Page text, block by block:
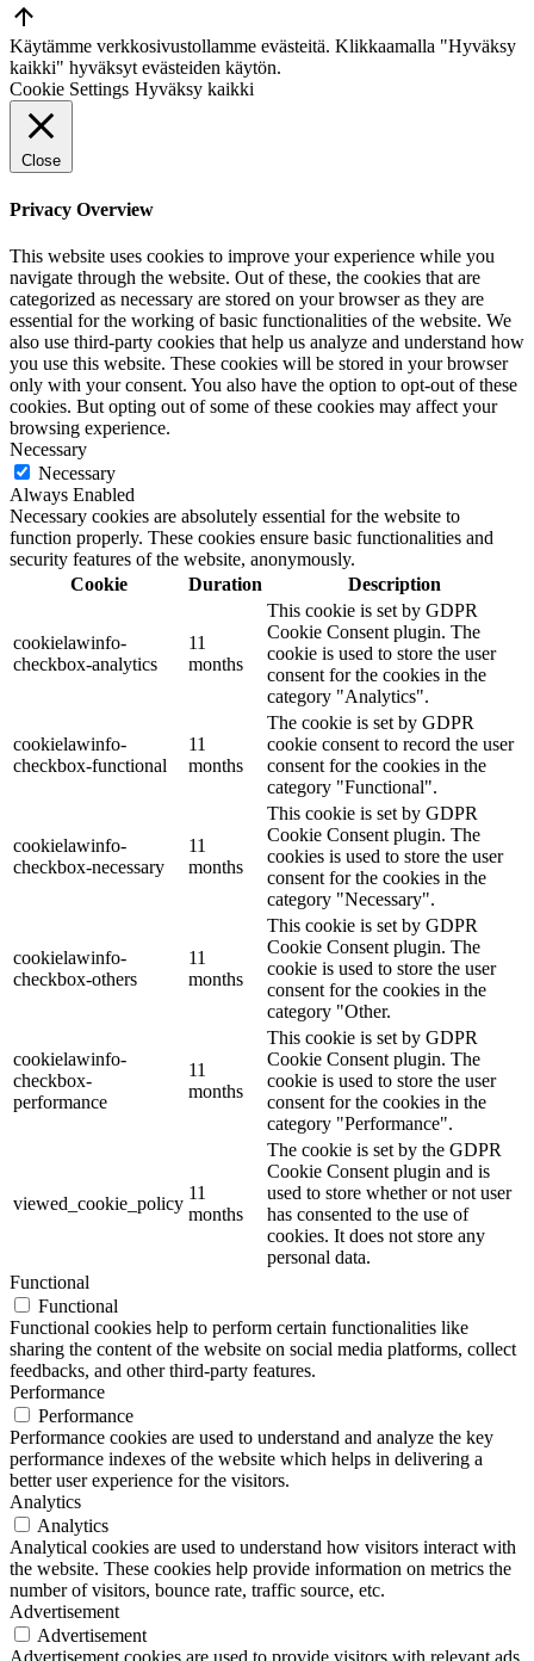
Top
Käytämme verkkosivustollamme evästeitä. Klikkaamalla "Hyväksy
kaikki" hyväksyt evästeiden käytön.
Cookie Settings Hyväksy kaikki
Close
Privacy Overview
This website uses cookies to improve your experience while you
navigate through the website. Out of these, the cookies that are
categorized as necessary are stored on your browser as they are
essential for the working of basic functionalities of the website. We
also use third-party cookies that help us analyze and understand how
you use this website. These cookies will be stored in your browser
only with your consent. You also have the option to opt-out of these
cookies. But opting out of some of these cookies may affect your
browsing experience.
Necessary
Necessary
Always Enabled
Necessary cookies are absolutely essential for the website to
function properly. These cookies ensure basic functionalities and
security features of the website, anonymously.
Cookie
Duration Description
cookielawinfo-
checkbox-analytics
11
months
This cookie is set by GDPR
Cookie Consent plugin. The
cookie is used to store the user
consent for the cookies in the
category "Analytics".
cookielawinfo-
checkbox-functional
11
months
The cookie is set by GDPR
cookie consent to record the user
consent for the cookies in the
category "Functional".
cookielawinfo-
checkbox-necessary
11
months
This cookie is set by GDPR
Cookie Consent plugin. The
cookies is used to store the user
consent for the cookies in the
category "Necessary".
cookielawinfo-
checkbox-others
11
months
This cookie is set by GDPR
Cookie Consent plugin. The
cookie is used to store the user
consent for the cookies in the
category "Other.
cookielawinfo-
checkbox-
performance
11
months
This cookie is set by GDPR
Cookie Consent plugin. The
cookie is used to store the user
consent for the cookies in the
category "Performance".
viewed_cookie_policy
11
months
The cookie is set by the GDPR
Cookie Consent plugin and is
used to store whether or not user
has consented to the use of
cookies. It does not store any
personal data.
Functional
Functional
Functional cookies help to perform certain functionalities like
sharing the content of the website on social media platforms, collect
feedbacks, and other third-party features.
Performance
Performance
Performance cookies are used to understand and analyze the key
performance indexes of the website which helps in delivering a
better user experience for the visitors.
Analytics
Analytics
Analytical cookies are used to understand how visitors interact with
the website. These cookies help provide information on metrics the
number of visitors, bounce rate, traffic source, etc.
Advertisement
Advertisement
Advertisement cookies are used to provide visitors with relevant ads